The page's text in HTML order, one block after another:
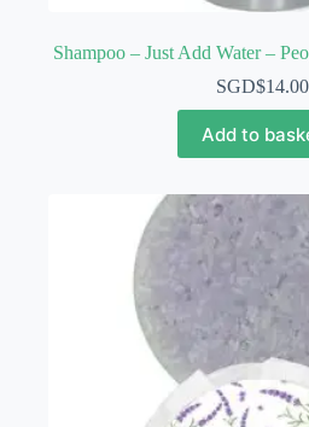
Shampoo – Just Add Water –
SGD$14.00
Add to